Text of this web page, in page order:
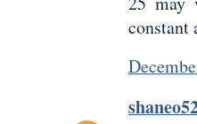
constant